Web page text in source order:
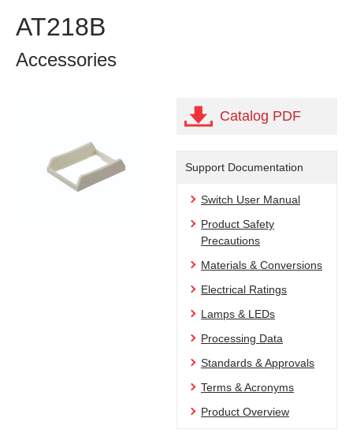
AT218B
Accessories
Catalog PDF
Support Documentation
Switch User Manual
Product Safety
Precautions
Materials & Conversions
Electrical Ratings
Lamps & LEDs
Processing Data
Standards & Approvals
Terms & Acronyms
Product Overview